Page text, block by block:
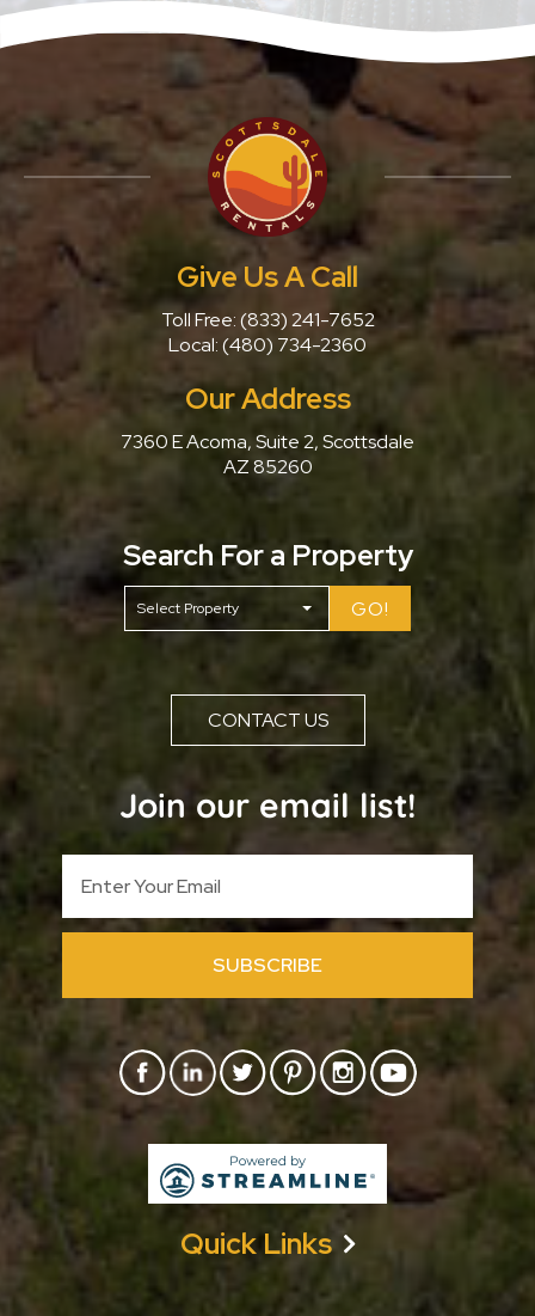
Give Us A Call
Toll Free:(833) 241-7652
Local:(480) 734-2360
Our Address
7360 E Acoma, Suite 2, Scottsdale
AZ 85260
Search For a Property
GO!
CONTACT US
Join our email list!
SUBSCRIBE
Quick Links